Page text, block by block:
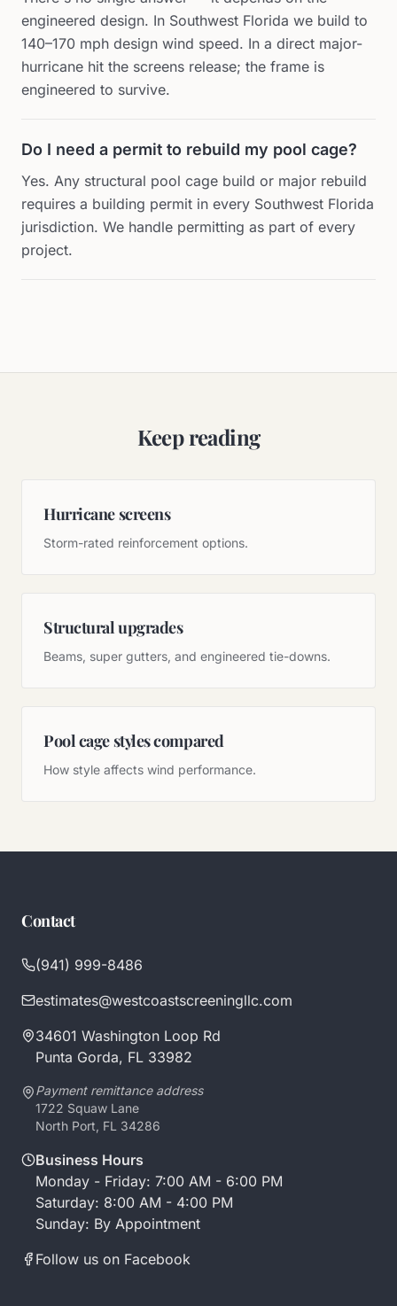
engineered design. In Southwest Florida we build to
140–170 mph design wind speed. In a direct major-
hurricane hit the screens release; the frame is
engineered to survive.
Do I need a permit to rebuild my pool cage?
Yes. Any structural pool cage build or major rebuild
requires a building permit in every Southwest Florida
jurisdiction. We handle permitting as part of every
project.
Keep reading
Hurricane screens
Storm-rated reinforcement options.
Structural upgrades
Beams, super gutters, and engineered tie-downs.
Pool cage styles compared
How style affects wind performance.
Contact
(941) 999-8486
estimates@westcoastscreeningllc.com
34601 Washington Loop Rd
Punta Gorda, FL 33982
Payment remittance address
1722 Squaw Lane
North Port, FL 34286
Business Hours
Monday - Friday: 7:00 AM - 6:00 PM
Saturday: 8:00 AM - 4:00 PM
Sunday: By Appointment
Follow us on Facebook